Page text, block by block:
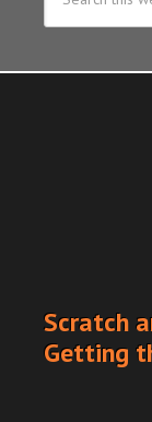
Scratch
Getting